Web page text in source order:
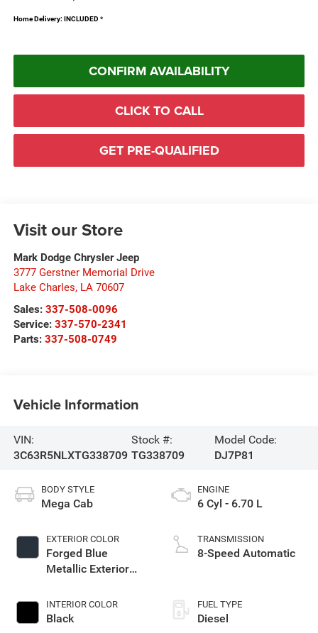
Home Delivery: INCLUDED *
CONFIRM AVAILABILITY
CLICK TO CALL
GET PRE-QUALIFIED
Visit our Store
Mark Dodge Chrysler Jeep
3777 Gerstner Memorial Drive
Lake Charles, LA 70607
Sales: 337-508-0096
Service: 337-570-2341
Parts: 337-508-0749
Vehicle Information
VIN:
3C63R5NLXTG338709
Stock #:
TG338709
Model Code:
DJ7P81
BODY STYLE
Mega Cab
EXTERIOR COLOR
Forged Blue
Metallic Exterior
INTERIOR COLOR
Black
ENGINE
6 Cyl - 6.70 L
TRANSMISSION
8-Speed Automatic
FUEL TYPE
Diesel